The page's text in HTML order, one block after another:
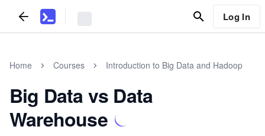
Log In
Home Courses Introduction to Big Data and Hadoop
Big Data vs Data
Warehouse